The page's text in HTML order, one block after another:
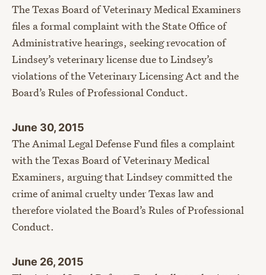
The Texas Board of Veterinary Medical Examiners
files a formal complaint with the State Office of
Administrative hearings, seeking revocation of
Lindsey’s veterinary license due to Lindsey’s
violations of the Veterinary Licensing Act and the
Board’s Rules of Professional Conduct.
June 30, 2015
The Animal Legal Defense Fund files a complaint
with the Texas Board of Veterinary Medical
Examiners, arguing that Lindsey committed the
crime of animal cruelty under Texas law and
therefore violated the Board’s Rules of Professional
Conduct.
June 26, 2015